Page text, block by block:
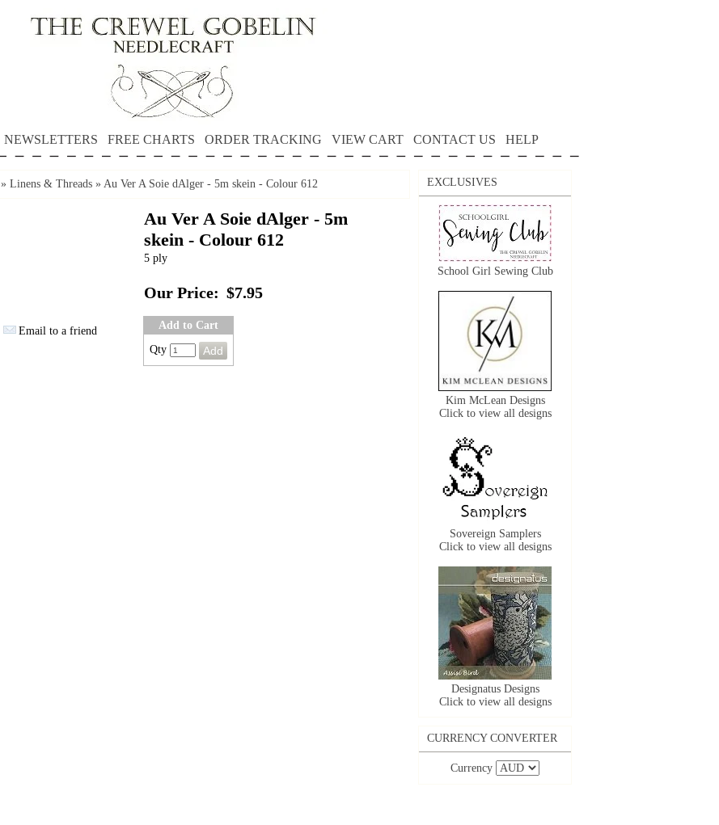
NEWSLETTERS FREE CHARTS ORDER TRACKING VIEW CART CONTACT US HELP
» Linens & Threads » Au Ver A Soie dAlger - 5m skein - Colour 612
Email to a friend
Au Ver A Soie dAlger - 5m
skein - Colour 612
5 ply
Our Price: $7.95
Add to Cart
Qty
EXCLUSIVES
School Girl Sewing Club
Kim McLean Designs
Click to view all designs
Sovereign Samplers
Click to view all designs
Designatus Designs
Click to view all designs
CURRENCY CONVERTER
Currency